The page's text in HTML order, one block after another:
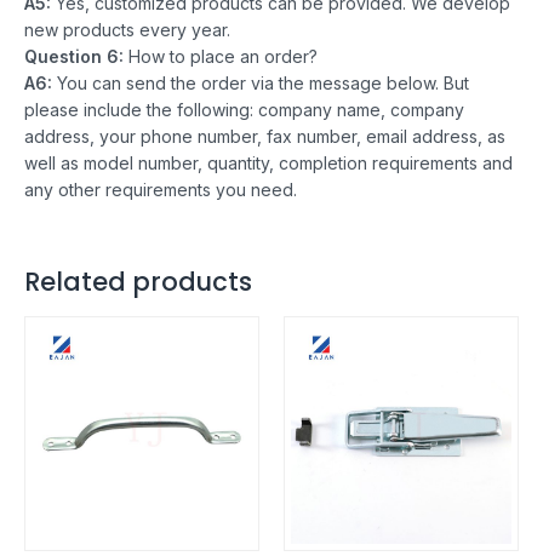
new products every year.
Question 6: How to place an order?
A6: You can send the order via the message below. But
please include the following: company name, company
address, your phone number, fax number, email address, as
well as model number, quantity, completion requirements and
any other requirements you need.
Related products